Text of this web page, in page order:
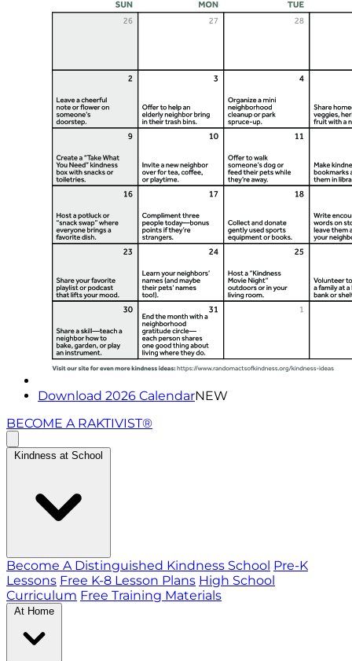
Download 2026 CalendarNEW
BECOME A RAKTIVIST®
Kindness at School
Become A Distinguished Kindness School Pre-K
Lessons Free K-8 Lesson Plans High School
Curriculum Free Training Materials
At Home